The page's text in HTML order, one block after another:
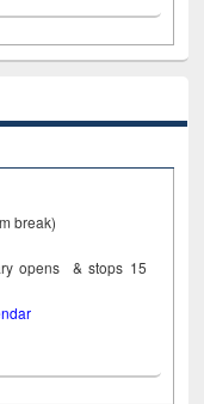
break)
opens & stops 15